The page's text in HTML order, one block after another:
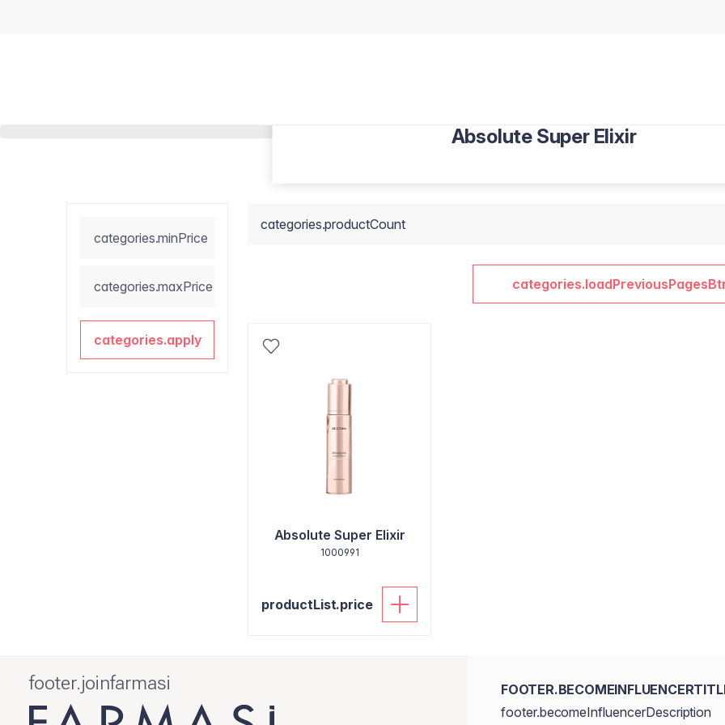
Absolute Super Elixir
categories.minPrice
categories.maxPrice
categories.apply
categories.productCount
Absolute Super Elixir
1000991
productList.price
footer.joinfarmasi
footer.becomeInfluencerDescription